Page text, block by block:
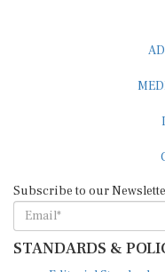
STANDARDS &